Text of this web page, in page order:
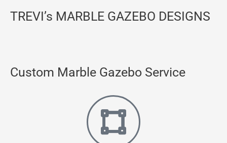
TREVI’s MARBLE GAZEBO DESIGNS
Custom Marble Gazebo Service